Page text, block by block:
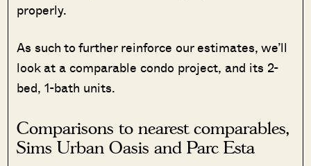
properly.
As such to further reinforce our estimates, we’ll
look at a comparable condo project, and its 2-
bed, 1-bath units.
Comparisons to nearest comparables,
Sims Urban Oasis and Parc Esta